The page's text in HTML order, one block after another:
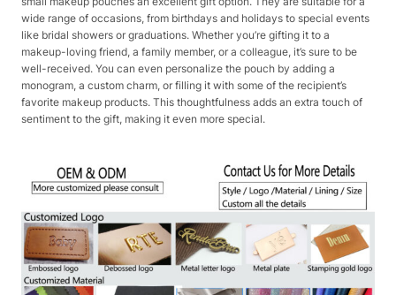
wide range of occasions, from birthdays and holidays to special events
like bridal showers or graduations. Whether you’re gifting it to a
makeup-loving friend, a family member, or a colleague, it’s sure to be
well-received. You can even personalize the pouch by adding a
monogram, a custom charm, or filling it with some of the recipient’s
favorite makeup products. This thoughtfulness adds an extra touch of
sentiment to the gift, making it even more special.​